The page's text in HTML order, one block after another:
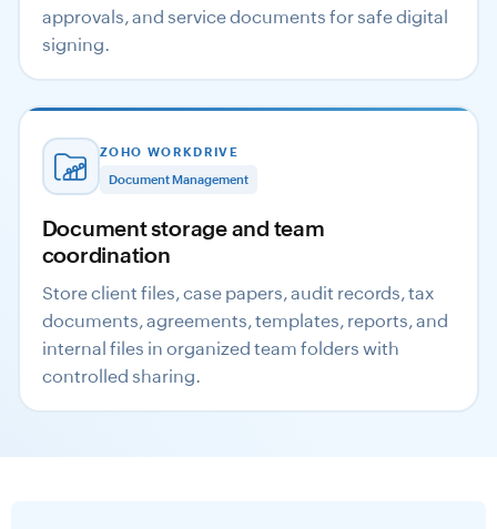
approvals, and service documents for safe digital
signing.
ZOHO WORKDRIVE
Document Management
Document storage and team
coordination
Store client files, case papers, audit records, tax
documents, agreements, templates, reports, and
internal files in organized team folders with
controlled sharing.